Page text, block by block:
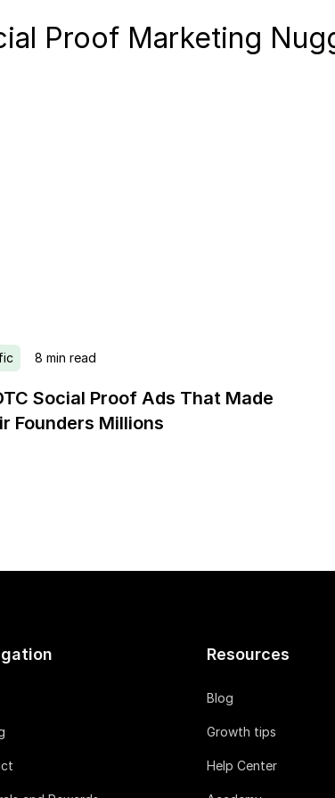
Proof Marketing
8 min read
Social Proof Ads That Made
Founders Millions
Resources
Blog
Growth tips
Help Center